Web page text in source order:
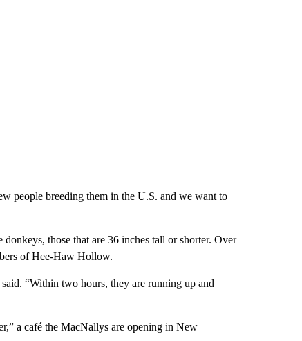
people breeding them in the U.S. and we want to
those that are 36 inches tall or shorter. Over
of Hee-Haw Hollow.
“Within two hours, they are running up and
a café the MacNallys are opening in New